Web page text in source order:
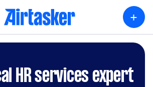
+
HR services expert